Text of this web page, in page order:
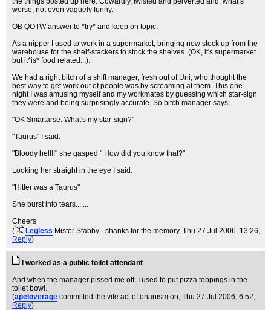
worse, not even vaguely funny.
OB QOTW answer to *try* and keep on topic.
As a nipper I used to work in a supermarket, bringing new stock up from the
warehouse for the shelf-stackers to stock the shelves. (OK, it's supermarket
but it*is* food related...).
We had a right bitch of a shift manager, fresh out of Uni, who thought the
best way to get work out of people was by screaming at them. This one
night I was amusing myself and my workmates by guessing which star-sign
they were and being surprisingly accurate. So bitch manager says:
"OK Smartarse. What's my star-sign?"
"Taurus" I said.
"Bloody hell!!" she gasped " How did you know that?"
Looking her straight in the eye I said.
"Hitler was a Taurus"
She burst into tears.......
Cheers
(
Legless Mister Stabby - shanks for the memory, Thu 27 Jul 2006, 13:26,
Reply)
I worked as a public toilet attendant
And when the manager pissed me off, I used to put pizza toppings in the
toilet bowl.
(apeloverage committed the vile act of onanism on, Thu 27 Jul 2006, 6:52,
Reply)